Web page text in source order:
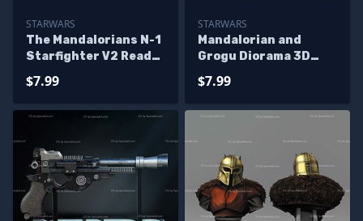
STARWARS
The Mandalorians N-1
Starfighter V2 Ready
$7.99
STARWARS
Mandalorian and
Grogu Diorama 3D
Starwars STL Files
$7.99